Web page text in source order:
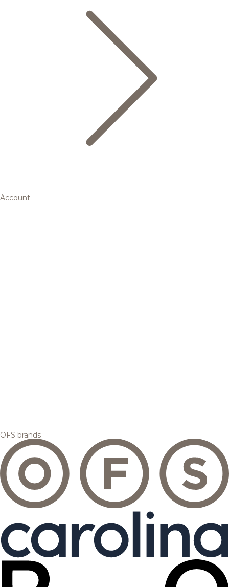
Account
OFS brands